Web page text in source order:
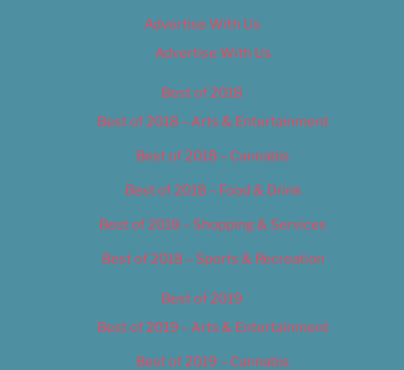
Advertise With Us
Advertise With Us
Best of 2018
Best of 2018 – Arts & Entertainment
Best of 2018 – Cannabis
Best of 2018 – Food & Drink
Best of 2018 – Shopping & Services
Best of 2018 – Sports & Recreation
Best of 2019
Best of 2019 – Arts & Entertainment
Best of 2019 – Cannabis